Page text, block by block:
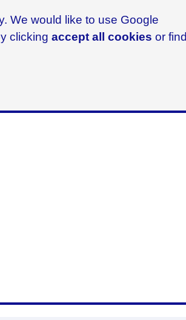
We would like to use Google
clicking accept all cookies or find